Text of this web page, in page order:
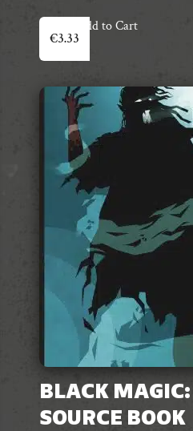
€3.33
Add to Cart
BLACK MAGIC:
SOURCE BOOK